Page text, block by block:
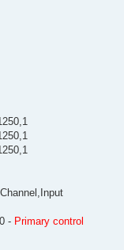
- Primary control